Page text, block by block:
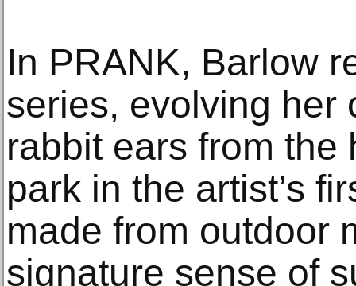
In PRANK, Barlow
series, evolving her
rabbit ears from the
park in the artist’s
made from outdoor
signature sense of